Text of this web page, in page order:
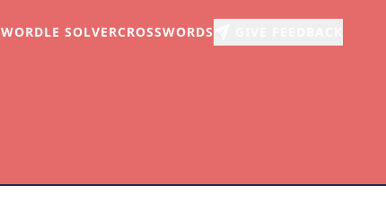
WORDLE SOLVERCROSSWORDS